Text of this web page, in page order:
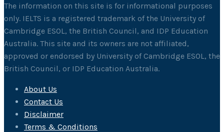
The information on this site is for informational purposes
only. IELTS is a registered trademark of the University of
Cambridge ESOL, the British Council, and IDP Education
Australia. This site and its owners are not affiliated,
approved or endorsed by University of Cambridge ESOL, the
British Council, or IDP Education Australia.
About Us
Contact Us
Disclaimer
Terms & Conditions